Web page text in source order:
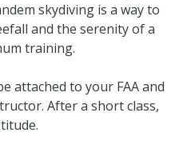
skydiving is a way to
and the serenity of a
training.
attached to your FAA and
After a short class,